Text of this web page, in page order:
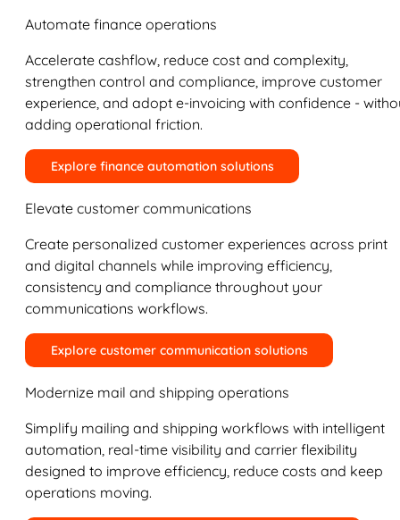
Automate finance operations
Accelerate cashflow, reduce cost and complexity,
strengthen control and compliance, improve customer
experience, and adopt e-invoicing with confidence -
adding operational friction.
Explore finance automation solutions
Elevate customer communications
Create personalized customer experiences across print
and digital channels while improving efficiency,
consistency and compliance throughout your
communications workflows.
Explore customer communication solutions
Modernize mail and shipping operations
Simplify mailing and shipping workflows with intelligent
automation, real-time visibility and carrier flexibility
designed to improve efficiency, reduce costs and keep
operations moving.